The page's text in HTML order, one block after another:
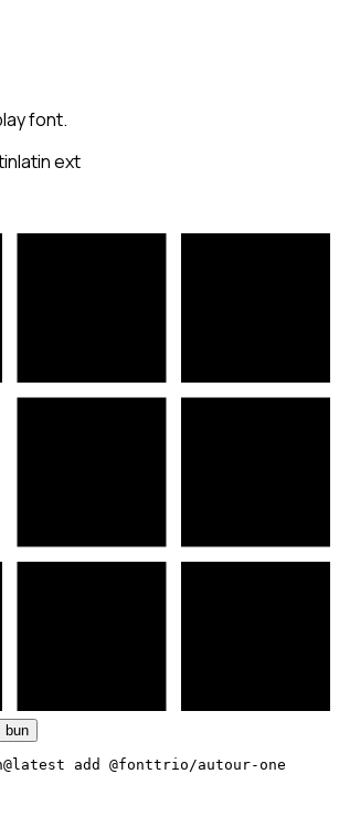
font.
latin ext
bun
add @fonttrio/autour-one